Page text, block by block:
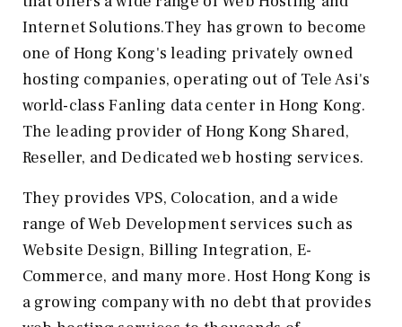
Internet Solutions.They has grown to become
one of Hong Kong's leading privately owned
hosting companies, operating out of Tele Asi's
world-class Fanling data center in Hong Kong.
The leading provider of Hong Kong Shared,
Reseller, and Dedicated web hosting services.
They provides VPS, Colocation, and a wide
range of Web Development services such as
Website Design, Billing Integration, E-
Commerce, and many more. Host Hong Kong is
a growing company with no debt that provides